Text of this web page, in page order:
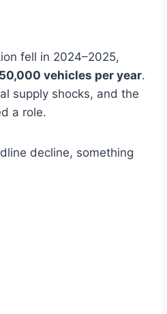
fell in 2024–2025,
vehicles per year.
supply shocks, and the
a role.
decline, something